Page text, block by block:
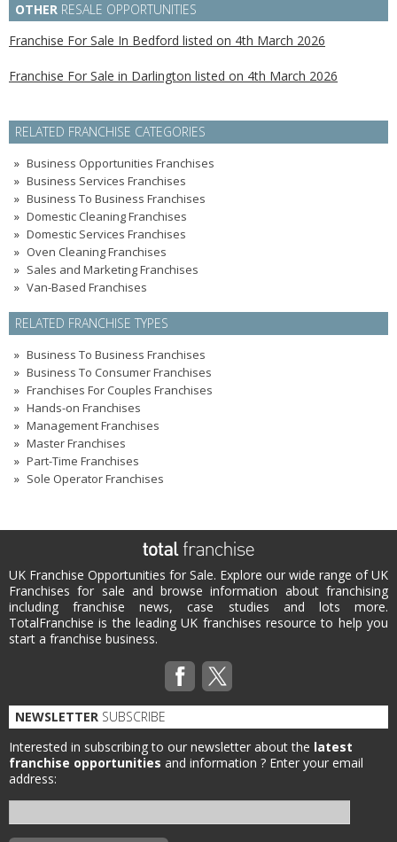
OTHER RESALE OPPORTUNITIES
Franchise For Sale In Bedford listed on 4th March 2026
Franchise For Sale in Darlington listed on 4th March 2026
RELATED FRANCHISE CATEGORIES
Business Opportunities Franchises
Business Services Franchises
Business To Business Franchises
Domestic Cleaning Franchises
Domestic Services Franchises
Oven Cleaning Franchises
Sales and Marketing Franchises
Van-Based Franchises
RELATED FRANCHISE TYPES
Business To Business Franchises
Business To Consumer Franchises
Franchises For Couples Franchises
Hands-on Franchises
Management Franchises
Master Franchises
Part-Time Franchises
Sole Operator Franchises
UK Franchise Opportunities for Sale. Explore our wide range of UK
Franchises for sale and browse information about franchising
including franchise news, case studies and lots more.
TotalFranchise is the leading UK franchises resource to help you
start a franchise business.
NEWSLETTER SUBSCRIBE
Interested in subscribing to our newsletter about the latest
franchise opportunities and information ? Enter your email
address: